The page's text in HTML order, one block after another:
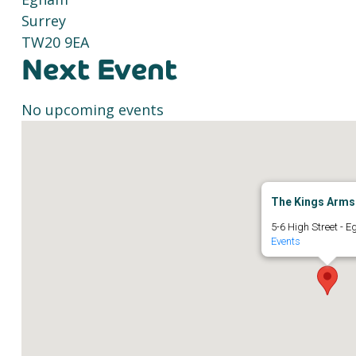
Surrey
TW20 9EA
Next Event
No upcoming events
The Kings Arms
5-6 High Street -
Events